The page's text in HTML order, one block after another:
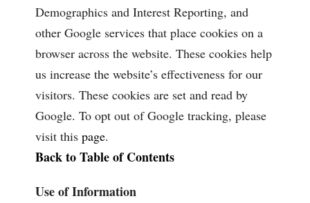
Demographics and Interest Reporting, and
other Google services that place cookies on a
browser across the website. These cookies help
us increase the website’s effectiveness for our
visitors. These cookies are set and read by
Google. To opt out of Google tracking, please
visit this page.
Back to Table of Contents
Use of Information